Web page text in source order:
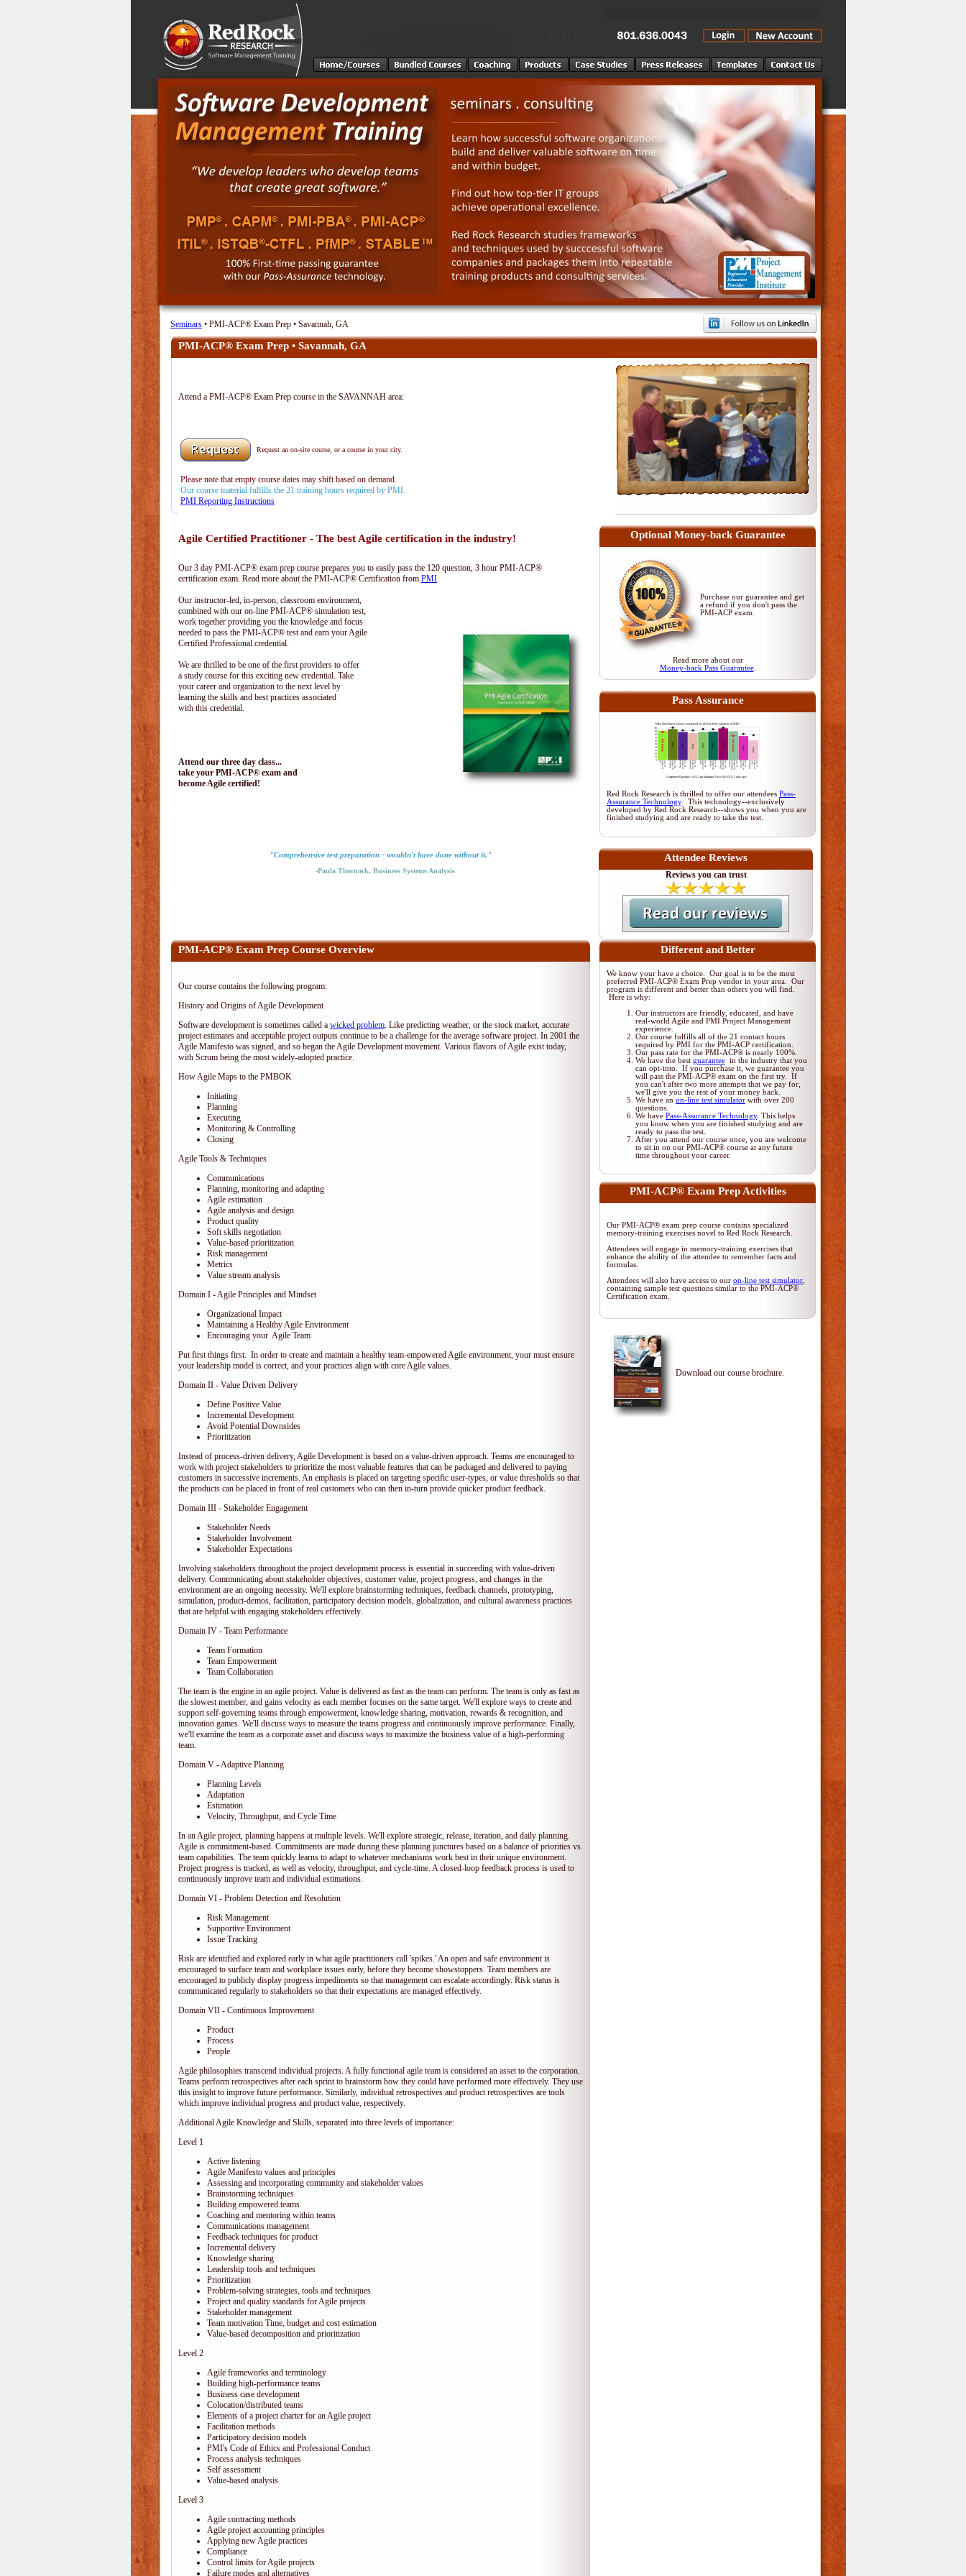
Seminars • PMI-ACP® Exam Prep • Savannah, GA
PMI-ACP® Exam Prep • Savannah, GA
Attend a PMI-ACP® Exam Prep course in the SAVANNAH area:
Request an on-site course, or a course in your city.
Please note that empty course dates may shift based on demand.
Our course material fulfills the 21 training hours required by PMI.
PMI Reporting Instructions
Agile Certified Practitioner - The best Agile certification in the industry!
Our 3 day PMI-ACP® exam prep course prepares you to easily pass the 120 question, 3 hour PMI-ACP®
certification exam. Read more about the PMI-ACP® Certification from PMI.
Our instructor-led, in-person, classroom environment,
combined with our on-line PMI-ACP® simulation test,
work together providing you the knowledge and focus
needed to pass the PMI-ACP® test and earn your Agile
Certified Professional credential.
We are thrilled to be one of the first providers to offer
a study course for this exciting new credential. Take
your career and organization to the next level by
learning the skills and best practices associated
with this credential.
Attend our three day class...
take your PMI-ACP® exam and
become Agile certified!
"Comprehensive test preparation - wouldn't have done without it."
-Paula Thornock, Business Systems Analysis
Optional Money-back Guarantee
Purchase our guarantee and get
a refund if you don't pass the
PMI-ACP exam
Read more about our
Money-back Pass Guarantee.
Pass Assurance
Red Rock Research is thrilled to offer our attendees Pass-
Assurance Technology. This technology--exclusively
developed by Red Rock Research--shows you when you are
finished studying and are ready to take the test.
Attendee Reviews
Reviews you can trust
PMI-ACP® Exam Prep Course Overview
Our course contains the following program:
History and Origins of Agile Development
Software development is sometimes called a wicked problem. Like predicting weather, or the stock market, accurate
project estimates and acceptable project outputs continue to be a challenge for the average software project. In 2001 the
Agile Manifesto was signed, and so began the Agile Development movement. Various flavors of Agile exist today,
with Scrum being the most widely-adopted practice.
How Agile Maps to the PMBOK
Initiating
Planning
Executing
Monitoring & Controlling
Closing
Agile Tools & Techniques
Communications
Planning, monitoring and adapting
Agile estimation
Agile analysis and design
Product quality
Soft skills negotiation
Value-based prioritization
Risk management
Metrics
Value stream analysis
Domain I - Agile Principles and Mindset
Organizational Impact
Maintaining a Healthy Agile Environment
Encouraging your Agile Team
Put first things first. In order to create and maintain a healthy team-empowered Agile environment, your must ensure
your leadership model is correct, and your practices align with core Agile values.
Domain II - Value Driven Delivery
Define Positive Value
Incremental Development
Avoid Potential Downsides
Prioritization
Instead of process-driven delivery, Agile Development is based on a value-driven approach. Teams are encouraged to
work with project stakeholders to prioritize the most valuable features that can be packaged and delivered to paying
customers in successive increments. An emphasis is placed on targeting specific user-types, or value thresholds so that
the products can be placed in front of real customers who can then in-turn provide quicker product feedback.
Domain III - Stakeholder Engagement
Stakeholder Needs
Stakeholder Involvement
Stakeholder Expectations
Involving stakeholders throughout the project development process is essential in succeeding with value-driven
delivery. Communicating about stakeholder objectives, customer value, project progress, and changes in the
environment are an ongoing necessity. We'll explore brainstorming techniques, feedback channels, prototyping,
simulation, product-demos, facilitation, participatory decision models, globalization, and cultural awareness practices
that are helpful with engaging stakeholders effectively.
Domain IV - Team Performance
Team Formation
Team Empowerment
Team Collaboration
The team is the engine in an agile project. Value is delivered as fast as the team can perform. The team is only as fast as
the slowest member, and gains velocity as each member focuses on the same target. We'll explore ways to create and
support self-governing teams through empowerment, knowledge sharing, motivation, rewards & recognition, and
innovation games. We'll discuss ways to measure the teams progress and continuously improve performance. Finally,
we'll examine the team as a corporate asset and discuss ways to maximize the business value of a high-performing
team.
Domain V - Adaptive Planning
Planning Levels
Adaptation
Estimation
Velocity, Throughput, and Cycle Time
In an Agile project, planning happens at multiple levels. We'll explore strategic, release, iteration, and daily planning.
Agile is commitment-based. Commitments are made during these planning junctures based on a balance of priorities vs.
team capabilities. The team quickly learns to adapt to whatever mechanisms work best in their unique environment.
Project progress is tracked, as well as velocity, throughput, and cycle-time. A closed-loop feedback process is used to
continuously improve team and individual estimations.
Domain VI - Problem Detection and Resolution
Risk Management
Supportive Environment
Issue Tracking
Risk are identified and explored early in what agile practitioners call 'spikes.' An open and safe environment is
encouraged to surface team and workplace issues early, before they become showstoppers. Team members are
encouraged to publicly display progress impediments so that management can escalate accordingly. Risk status is
communicated regularly to stakeholders so that their expectations are managed effectively.
Domain VII - Continuous Improvement
Product
Process
People
Agile philosophies transcend individual projects. A fully functional agile team is considered an asset to the corporation.
Teams perform retrospectives after each sprint to brainstorm how they could have performed more effectively. They use
this insight to improve future performance. Similarly, individual retrospectives and product retrospectives are tools
which improve individual progress and product value, respectively.
Additional Agile Knowledge and Skills, separated into three levels of importance:
Level 1
Active listening
Agile Manifesto values and principles
Assessing and incorporating community and stakeholder values
Brainstorming techniques
Building empowered teams
Coaching and mentoring within teams
Communications management
Feedback techniques for product
Incremental delivery
Knowledge sharing
Leadership tools and techniques
Prioritization
Problem-solving strategies, tools and techniques
Project and quality standards for Agile projects
Stakeholder management
Team motivation Time, budget and cost estimation
Value-based decomposition and prioritization
Level 2
Agile frameworks and terminology
Building high-performance teams
Business case development
Colocation/distributed teams
Elements of a project charter for an Agile project
Facilitation methods
Participatory decision models
PMI's Code of Ethics and Professional Conduct
Process analysis techniques
Self assessment
Value-based analysis
Level 3
Agile contracting methods
Agile project accounting principles
Applying new Agile practices
Compliance
Control limits for Agile projects
Failure modes and alternatives
Different and Better
We know your have a choice. Our goal is to be the most
preferred PMI-ACP® Exam Prep vendor in your area. Our
program is different and better than others you will find.
Here is why:
Our instructors are friendly, educated, and have
real-world Agile and PMI Project Management
experience.
Our course fulfills all of the 21 contact hours
required by PMI for the PMI-ACP certification.
Our pass rate for the PMI-ACP® is nearly 100%.
We have the best guarantee in the industry that you
can opt-into. If you purchase it, we guarantee you
will pass the PMI-ACP® exam on the first try. If
you can't after two more attempts that we pay for,
we'll give you the rest of your money back.
We have an on-line test simulator with over 200
questions.
We have Pass-Assurance Technology. This helps
you know when you are finished studying and are
ready to pass the test.
After you attend our course once, you are welcome
to sit in on our PMI-ACP® course at any future
time throughout your career.
PMI-ACP® Exam Prep Activities
Our PMI-ACP® exam prep course contains specialized
memory-training exercises novel to Red Rock Research.
Attendees will engage in memory-training exercises that
enhance the ability of the attendee to remember facts and
formulas.
Attendees will also have access to our on-line test simulator
containing sample test questions similar to the PMI-ACP®
Certification exam.
Download our course brochure.